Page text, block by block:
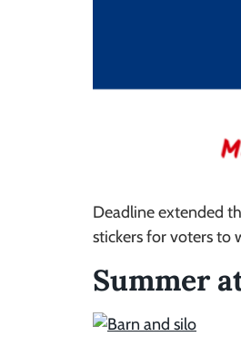
Deadline extended
stickers for voters to
Summer